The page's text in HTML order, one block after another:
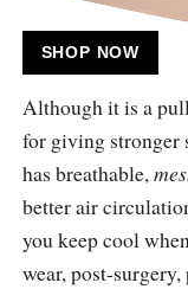
SHOP NOW
Although it is a
for giving stronger
has breathable,
better air
you keep cool
wear, post-